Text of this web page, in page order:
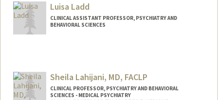
Luisa Ladd
CLINICAL ASSISTANT PROFESSOR, PSYCHIATRY AND
BEHAVIORAL SCIENCES
Sheila Lahijani, MD, FACLP
CLINICAL PROFESSOR, PSYCHIATRY AND BEHAVIORAL
SCIENCES - MEDICAL PSYCHIATRY